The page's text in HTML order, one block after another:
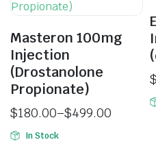
Masteron 100mg
Injection
(Drostanolone
Propionate)
$180.00–$499.00
In Stock
$